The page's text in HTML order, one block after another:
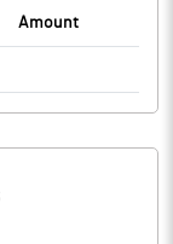
Amount